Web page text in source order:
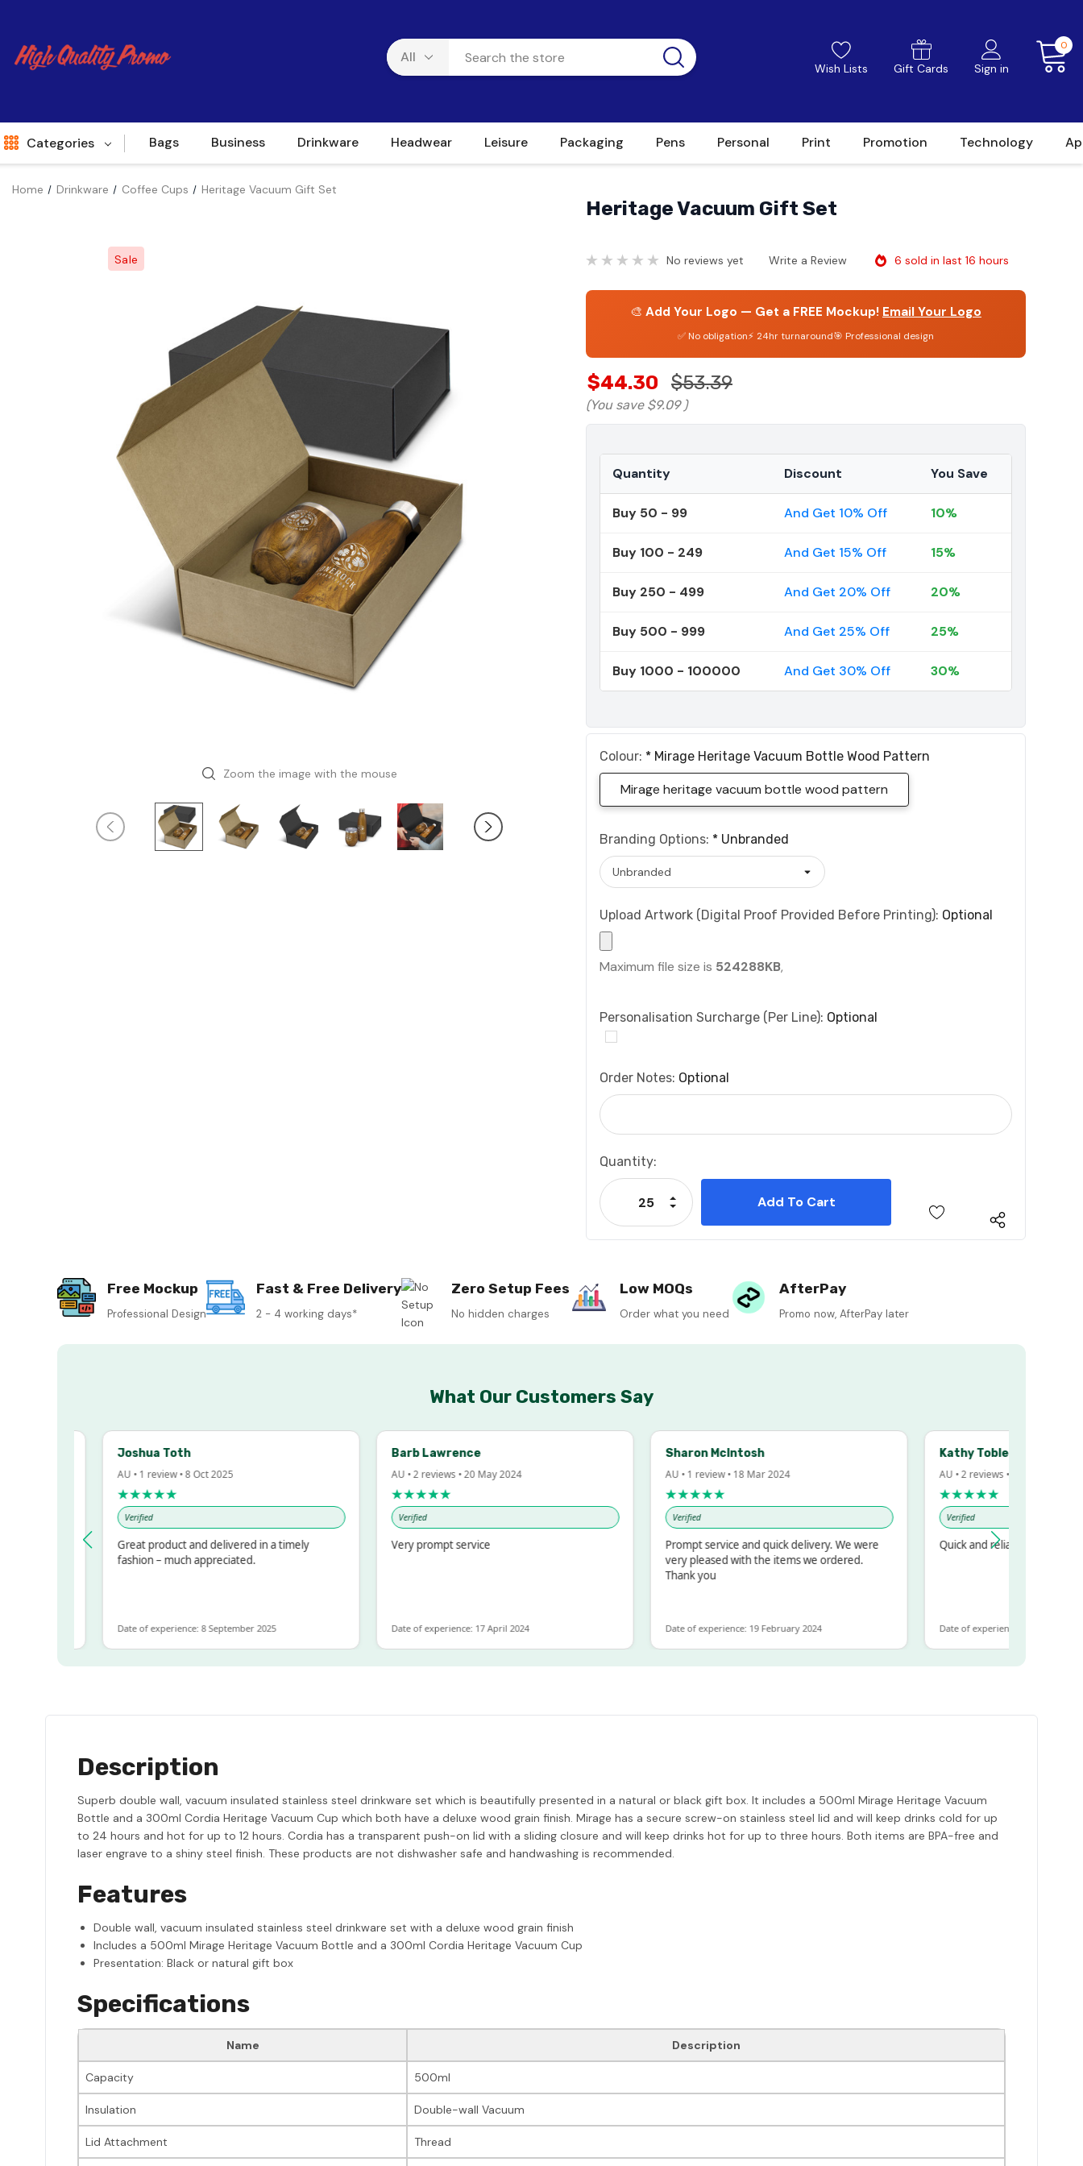
Wish Lists Gift Cards Sign in
0
Categories Bags Business Drinkware Headwear Leisure Packaging Pens Personal Print Promotion Technology
Home Drinkware Coffee Cups Heritage Vacuum Gift Set
Sale
Zoom the image with the mouse
Heritage Vacuum Gift Set
No reviews yet Write a Review 6 sold in last 16 hours
🎨 Add Your Logo — Get a FREE Mockup! Email Your Logo
✅ No obligation⚡ 24hr turnaround🎯 Professional design
$44.30 $53.39
(You save $9.09 )
Quantity Discount You Save
Buy 50 - 99 And Get 10% Off 10%
Buy 100 - 249 And Get 15% Off 15%
Buy 250 - 499 And Get 20% Off 20%
Buy 500 - 999 And Get 25% Off 25%
Buy 1000 - 100000 And Get 30% Off 30%
Colour: * Mirage Heritage Vacuum Bottle Wood Pattern
Mirage heritage vacuum bottle wood pattern
Branding Options: * Unbranded
Upload Artwork (Digital Proof Provided Before Printing): Optional
Maximum file size is 524288KB,
Personalisation Surcharge (per Line): Optional
Order Notes: Optional
Current
Stock:
Quantity:
Decrease Quantity:
Increase Quantity:
Free Mockup
Professional Design
Fast & Free Delivery
2 - 4 working days*
Zero Setup Fees
No hidden charges
Low MOQs
Order what you need
AfterPay
Promo now, AfterPay later
What Our Customers Say
Joshua Toth
AU • 1 review • 8 Oct 2025
★★★★★
Verified
Great product and delivered in a timely
fashion – much appreciated.
Date of experience: 8 September 2025
Barb Lawrence
AU • 2 reviews • 20 May 2024
★★★★★
Verified
Very prompt service
Date of experience: 17 April 2024
Sharon McIntosh
AU • 1 review • 18 Mar 2024
★★★★★
Verified
Prompt service and quick delivery. We were
very pleased with the items we ordered.
Thank you
Date of experience: 19 February 2024
Kathy Tobler
AU • 2 reviews • 20 Feb 2024
★★★★★
Verified
Quick and reliable
Date of experience: 30 January 2024
Description
Superb double wall, vacuum insulated stainless steel drinkware set which is beautifully presented in a natural or black gift box. It includes a 500ml Mirage Heritage Vacuum
Bottle and a 300ml Cordia Heritage Vacuum Cup which both have a deluxe wood grain finish. Mirage has a secure screw-on stainless steel lid and will keep drinks cold for up
to 24 hours and hot for up to 12 hours. Cordia has a transparent push-on lid with a sliding closure and will keep drinks hot for up to three hours. Both items are BPA-free and
laser engrave to a shiny steel finish. These products are not dishwasher safe and handwashing is recommended.
Features
Double wall, vacuum insulated stainless steel drinkware set with a deluxe wood grain finish
Includes a 500ml Mirage Heritage Vacuum Bottle and a 300ml Cordia Heritage Vacuum Cup
Presentation: Black or natural gift box
Specifications
Name Description
Capacity 500ml
Insulation Double-wall Vacuum
Lid Attachment Thread